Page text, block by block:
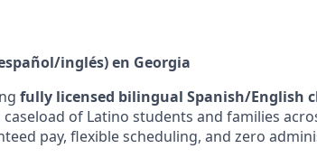
inglés) en Georgia
fully licensed bilingual Spanish/English
of Latino students and families
pay, flexible scheduling, and zero